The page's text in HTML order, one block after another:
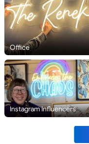
Office
Instagram Influencers